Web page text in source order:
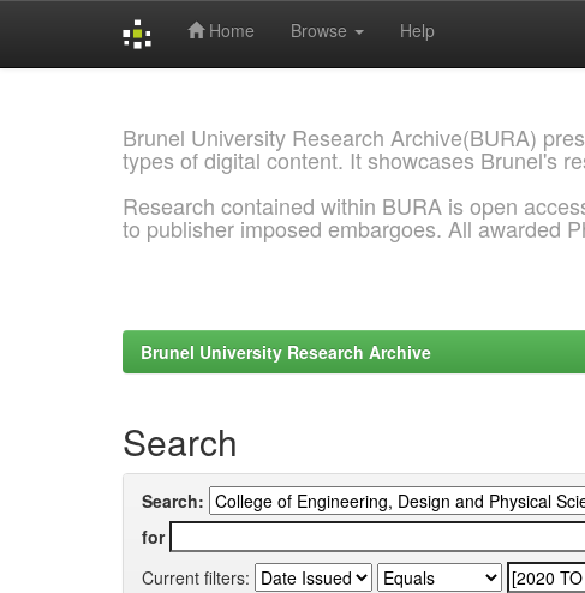
Home Browse Help
Brunel University Research Archive(BURA)
types of digital content. It showcases Brunel's
Research contained within BURA is open
to publisher imposed embargoes. All awarded
Brunel University Research Archive
Search
Search:
for
Current filters: